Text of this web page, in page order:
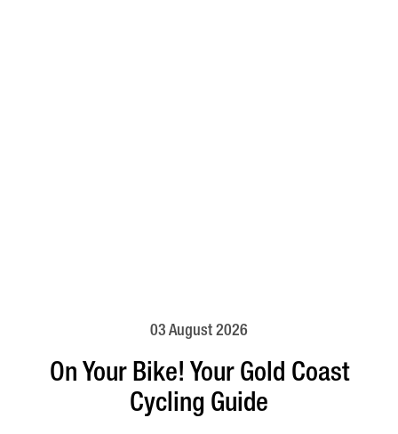
03 August 2026
On Your Bike! Your Gold Coast
Cycling Guide